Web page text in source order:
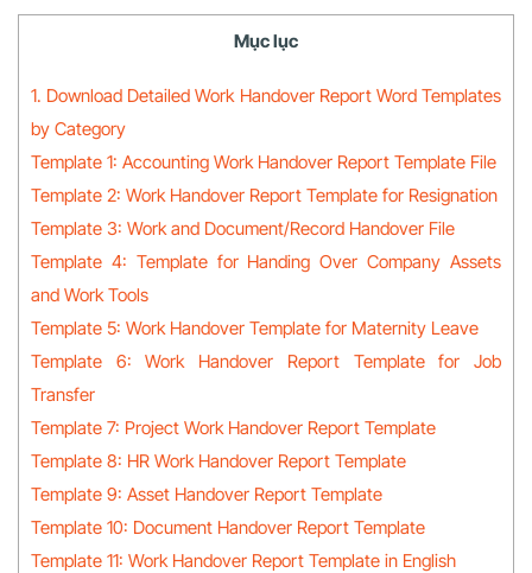
Mục lục
1. Download Detailed Work Handover Report Word Templates
by Category
Template 1: Accounting Work Handover Report Template File
Template 2: Work Handover Report Template for Resignation
Template 3: Work and Document/Record Handover File
Template 4: Template for Handing Over Company Assets
and Work Tools
Template 5: Work Handover Template for Maternity Leave
Template 6: Work Handover Report Template for Job
Transfer
Template 7: Project Work Handover Report Template
Template 8: HR Work Handover Report Template
Template 9: Asset Handover Report Template
Template 10: Document Handover Report Template
Template 11: Work Handover Report Template in English